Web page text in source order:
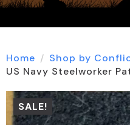
Home Shop by
US Navy Steelworker
SALE!